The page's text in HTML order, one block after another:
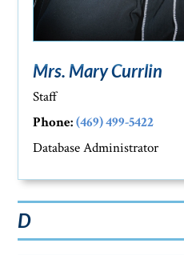
Mrs. Mary Currlin
Staff
Phone: (469) 499-5422
Database Administrator
D